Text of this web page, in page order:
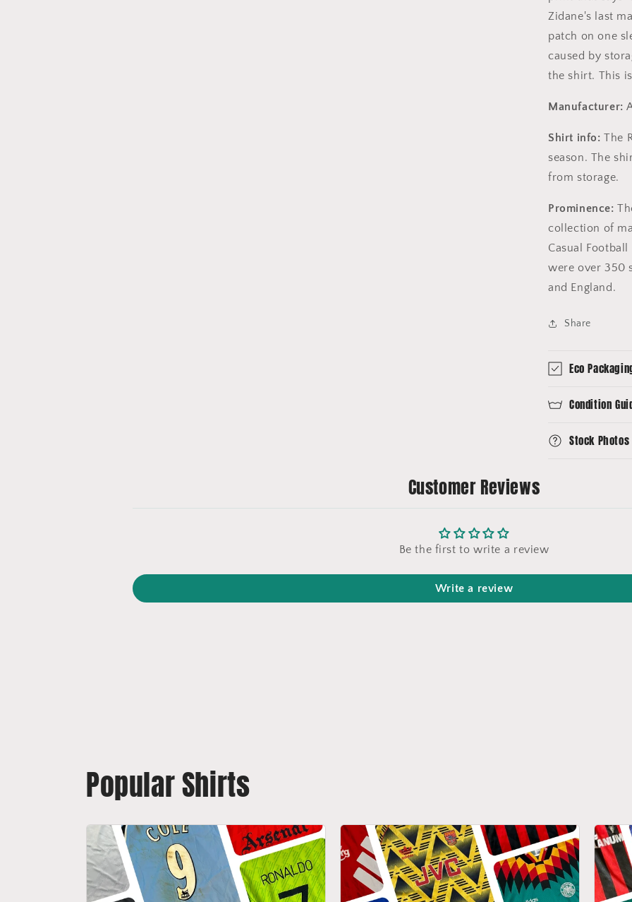
Zidane's last
patch on one
caused by
the shirt. This
Manufacturer:
Shirt info: The
season. The
from storage.
Prominence:
collection of
Casual
were over 350
and England.
Share
Eco
Condition
Stock Photos
Customer Reviews
Be the first to write a review
Write a review
Popular Shirts